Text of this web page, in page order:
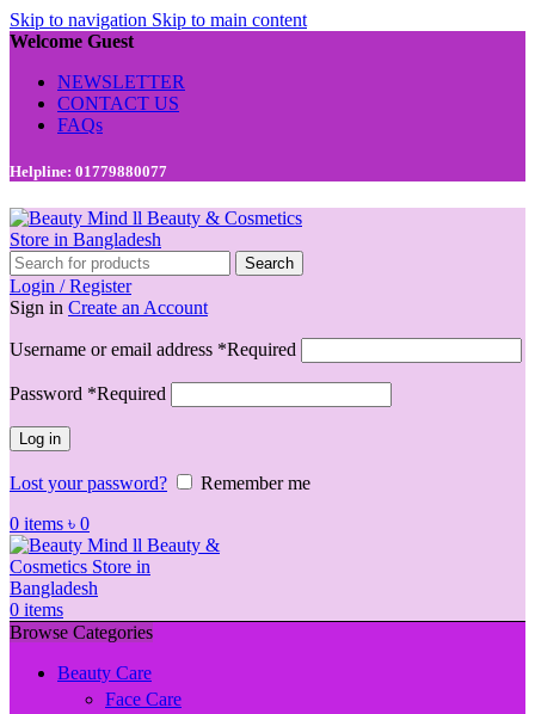
Skip to navigation Skip to main content
Welcome Guest
NEWSLETTER
CONTACT US
FAQs
Helpline: 01779880077
Search
Login / Register
Sign in Create an Account
Username or email address *Required
Password *Required
Log in
Lost your password?
Remember me
0 items ৳ 0
0 items
Browse Categories
Beauty Care
Face Care